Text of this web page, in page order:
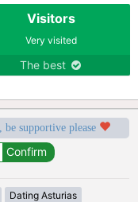
Visitors
Very visited
The best
supportive please
Dating Asturias